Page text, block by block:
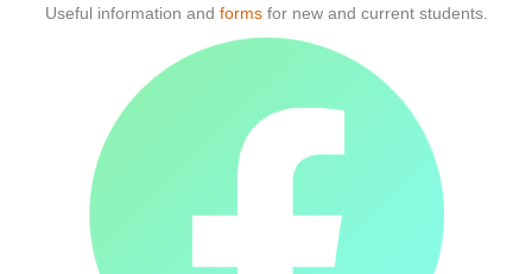
Useful information and formsfor new and current students.